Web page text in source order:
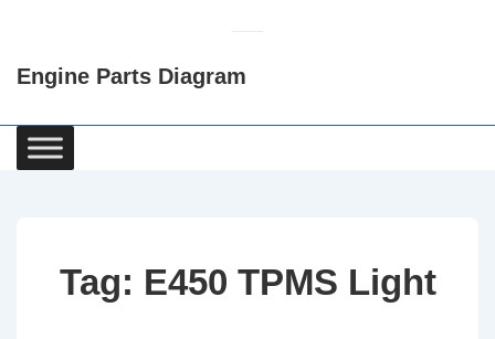
Content
Engine Parts Diagram
Main
Navigation
Tag: E450 TPMS Light